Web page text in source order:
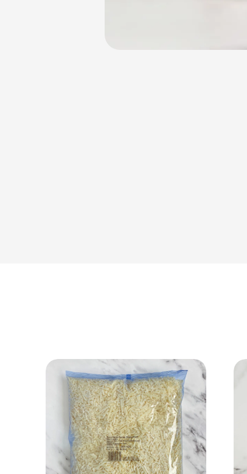
View Product
Add to cart